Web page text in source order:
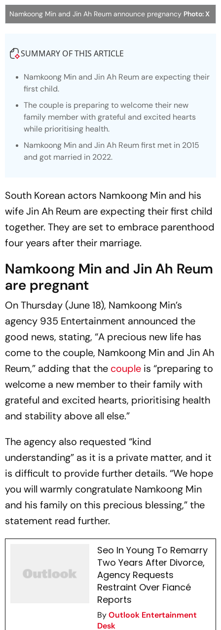
Namkoong Min and Jin Ah Reum announce pregnancy Photo: X
SUMMARY OF THIS ARTICLE
Namkoong Min and Jin Ah Reum are expecting their
first child.
The couple is preparing to welcome their new
family member with grateful and excited hearts
while prioritising health.
Namkoong Min and Jin Ah Reum first met in 2015
and got married in 2022.
South Korean actors Namkoong Min and his
wife Jin Ah Reum are expecting their first child
together. They are set to embrace parenthood
four years after their marriage.
Namkoong Min and Jin Ah Reum
are pregnant
On Thursday (June 18), Namkoong Min’s
agency 935 Entertainment announced the
good news, stating, “A precious new life has
come to the couple, Namkoong Min and Jin Ah
Reum,” adding that the couple is “preparing to
welcome a new member to their family with
grateful and excited hearts, prioritising health
and stability above all else.”
The agency also requested “kind
understanding” as it is a private matter, and it
is difficult to provide further details. “We hope
you will warmly congratulate Namkoong Min
and his family on this precious blessing,” the
statement read further.
Seo In Young To Remarry
Two Years After Divorce,
Agency Requests
Restraint Over Fiancé
Reports
ByOutlook Entertainment
Desk